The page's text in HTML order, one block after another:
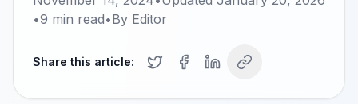
•9 min read•By Editor
Share this article: